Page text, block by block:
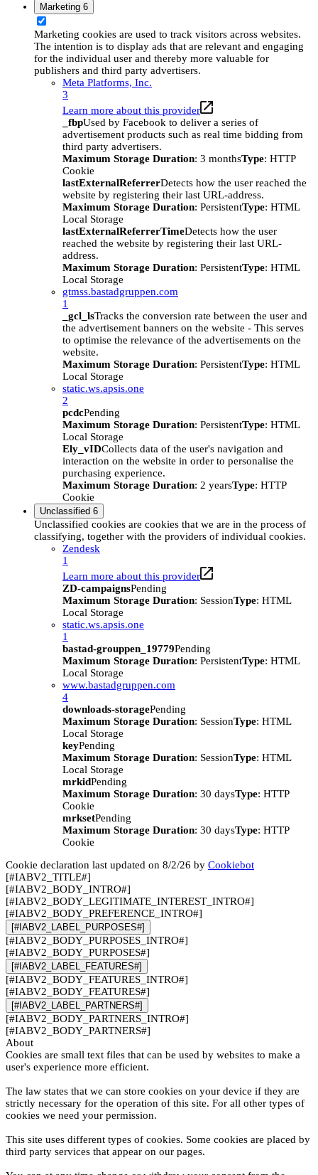
Marketing 6
Marketing cookies are used to track visitors across websites.
The intention is to display ads that are relevant and engaging
for the individual user and thereby more valuable for
publishers and third party advertisers.
Meta Platforms, Inc.
3
Learn more about this provider
_fbpUsed by Facebook to deliver a series of
advertisement products such as real time bidding from
third party advertisers.
Maximum Storage Duration: 3 monthsType: HTTP
Cookie
lastExternalReferrerDetects how the user reached the
website by registering their last URL-address.
Maximum Storage Duration: PersistentType: HTML
Local Storage
lastExternalReferrerTimeDetects how the user
reached the website by registering their last URL-
address.
Maximum Storage Duration: PersistentType: HTML
Local Storage
gtmss.bastadgruppen.com
1
_gcl_lsTracks the conversion rate between the user and
the advertisement banners on the website - This serves
to optimise the relevance of the advertisements on the
website.
Maximum Storage Duration: PersistentType: HTML
Local Storage
static.ws.apsis.one
2
pcdcPending
Maximum Storage Duration: PersistentType: HTML
Local Storage
Ely_vIDCollects data of the user's navigation and
interaction on the website in order to personalise the
purchasing experience.
Maximum Storage Duration: 2 yearsType: HTTP
Cookie
Unclassified 6
Unclassified cookies are cookies that we are in the process of
classifying, together with the providers of individual cookies.
Zendesk
1
Learn more about this provider
ZD-campaignsPending
Maximum Storage Duration: SessionType: HTML
Local Storage
static.ws.apsis.one
1
bastad-grouppen_19779Pending
Maximum Storage Duration: PersistentType: HTML
Local Storage
www.bastadgruppen.com
4
downloads-storagePending
Maximum Storage Duration: SessionType: HTML
Local Storage
keyPending
Maximum Storage Duration: SessionType: HTML
Local Storage
mrkidPending
Maximum Storage Duration: 30 daysType: HTTP
Cookie
mrksetPending
Maximum Storage Duration: 30 daysType: HTTP
Cookie
Cookie declaration last updated on 8/2/26 by Cookiebot
[#IABV2_TITLE#]
[#IABV2_BODY_INTRO#]
[#IABV2_BODY_LEGITIMATE_INTEREST_INTRO#]
[#IABV2_BODY_PREFERENCE_INTRO#]
[#IABV2_LABEL_PURPOSES#]
[#IABV2_BODY_PURPOSES_INTRO#]
[#IABV2_BODY_PURPOSES#]
[#IABV2_LABEL_FEATURES#]
[#IABV2_BODY_FEATURES_INTRO#]
[#IABV2_BODY_FEATURES#]
[#IABV2_LABEL_PARTNERS#]
[#IABV2_BODY_PARTNERS_INTRO#]
[#IABV2_BODY_PARTNERS#]
About
Cookies are small text files that can be used by websites to make a
user's experience more efficient.
The law states that we can store cookies on your device if they are
strictly necessary for the operation of this site. For all other types of
cookies we need your permission.
This site uses different types of cookies. Some cookies are placed by
third party services that appear on our pages.